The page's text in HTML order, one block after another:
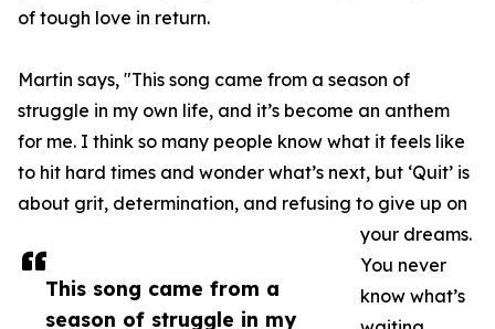
This song came from a
season of struggle in my
of tough love in return.
Martin says, "This song came from a season of
struggle in my own life, and it’s become an anthem
for me. I think so many people know what it feels like
to hit hard times and wonder what’s next, but ‘Quit’ is
about grit, determination, and refusing to give up on
your dreams.
You never
know what’s